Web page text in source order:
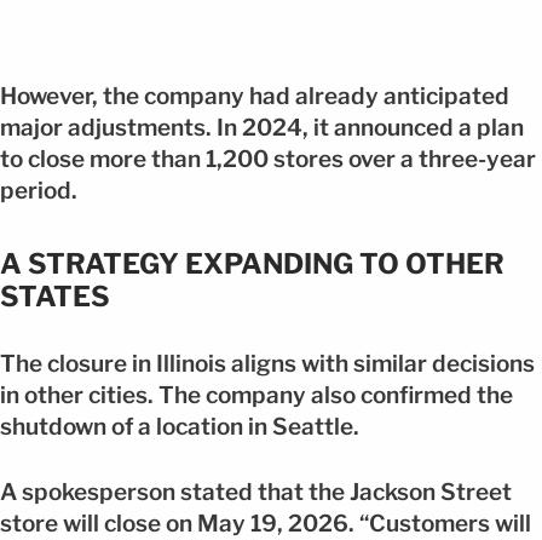
However, the company had already anticipated
major adjustments. In 2024, it announced a plan
to close more than 1,200 stores over a three-year
period.
A STRATEGY EXPANDING TO OTHER
STATES
The closure in Illinois aligns with similar decisions
in other cities. The company also confirmed the
shutdown of a location in Seattle.
A spokesperson stated that the Jackson Street
store will close on May 19, 2026. “Customers will